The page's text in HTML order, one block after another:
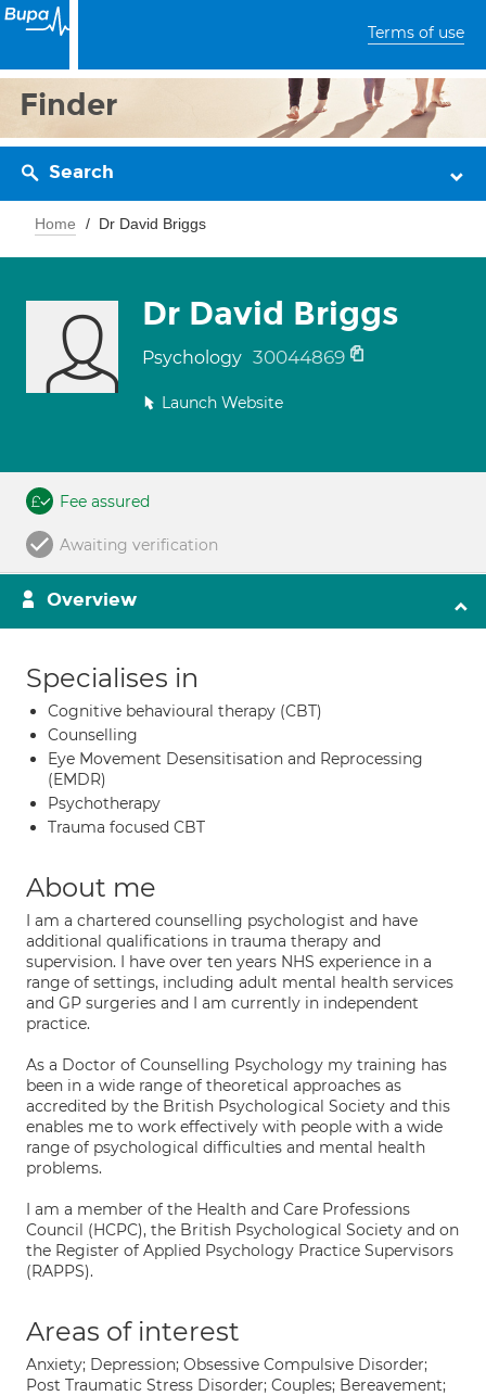
Terms of use
Finder
Search
Home Dr David Briggs
Dr David Briggs
Psychology 30044869
Launch Website
Fee assured
Awaiting verification
Overview
Specialises in
Cognitive behavioural therapy (CBT)
Counselling
Eye Movement Desensitisation and Reprocessing
(EMDR)
Psychotherapy
Trauma focused CBT
About me
I am a chartered counselling psychologist and have
additional qualifications in trauma therapy and
supervision. I have over ten years NHS experience in a
range of settings, including adult mental health services
and GP surgeries and I am currently in independent
practice.
As a Doctor of Counselling Psychology my training has
been in a wide range of theoretical approaches as
accredited by the British Psychological Society and this
enables me to work effectively with people with a wide
range of psychological difficulties and mental health
problems.
I am a member of the Health and Care Professions
Council (HCPC), the British Psychological Society and on
the Register of Applied Psychology Practice Supervisors
(RAPPS).
Areas of interest
Anxiety; Depression; Obsessive Compulsive Disorder;
Post Traumatic Stress Disorder; Couples; Bereavement;